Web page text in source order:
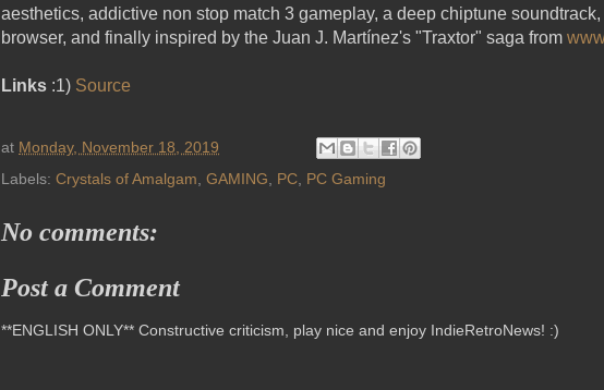
aesthetics, addictive non stop match 3 gameplay, a deep chiptune
browser, and finally inspired by the Juan J. Martínez's "Traxtor" saga from
Links :1) Source
at Monday, November 18, 2019
Labels: Crystals of Amalgam, GAMING, PC, PC Gaming
No comments:
Post a Comment
**ENGLISH ONLY** Constructive criticism, play nice and enjoy IndieRetroNews! :)